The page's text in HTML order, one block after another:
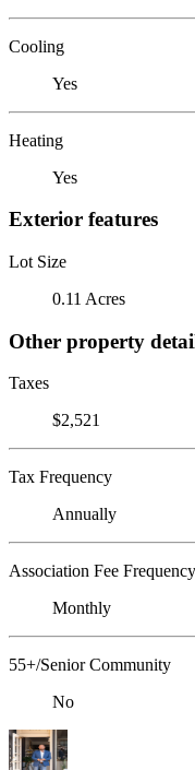
Cooling
Yes
Heating
Yes
Exterior features
Lot Size
0.11 Acres
Other property
Taxes
$2,521
Tax Frequency
Annually
Association Fee Frequency
Monthly
55+/Senior Community
No